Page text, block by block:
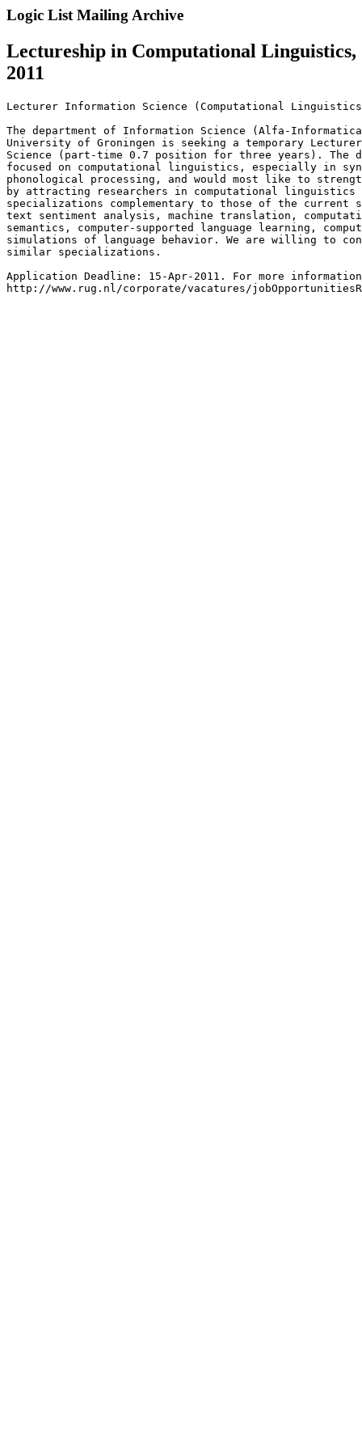
Logic List Mailing Archive
Lectureship in Computational
2011
Lecturer Information Science (Computational
The department of Information Science (Alfa-
University of Groningen is seeking a temporary
Science (part-time 0.7 position for three years). The
focused on computational linguistics, especially in
phonological processing, and would most like to
by attracting researchers in computational linguistics
specializations complementary to those of the
text sentiment analysis, machine translation,
semantics, computer-supported language learning,
simulations of language behavior. We are willing to
similar specializations.
Application Deadline: 15-Apr-2011. For more
http://www.rug.nl/corporate/vacatures/